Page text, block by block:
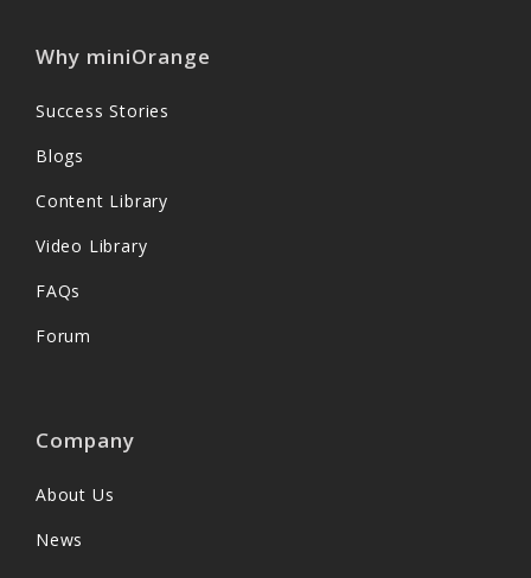
Why miniOrange
Success Stories
Blogs
Content Library
Video Library
FAQs
Forum
Company
About Us
News